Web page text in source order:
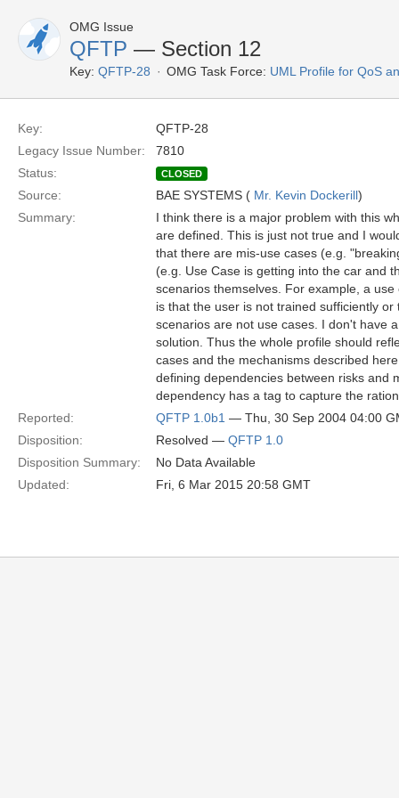
OMG Issue
QFTP — Section 12
Key: QFTP-28 OMG Task Force: UML Profile for QoS
Key:
QFTP-28
Legacy Issue Number:
7810
Status:
CLOSED
Source: BAE SYSTEMS ( Mr. Kevin Dockerill)
Summary:
I think there is a major problem with this
are defined. This is just not true and I
that there are mis-use cases (e.g.
(e.g. Use Case is getting into the car and
scenarios themselves. For example, a
is that the user is not trained sufficiently
scenarios are not use cases. I don't have
solution. Thus the whole profile should
cases and the mechanisms described
defining dependencies between risks and
dependency has a tag to capture the
Reported:
QFTP 1.0b1 — Thu, 30 Sep 2004 04:00
Disposition:
Resolved — QFTP 1.0
Disposition Summary:
No Data Available
Updated:
Fri, 6 Mar 2015 20:58 GMT